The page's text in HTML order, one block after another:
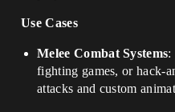
Use Cases
Melee Combat Systems:
fighting games, or hack-
attacks and custom